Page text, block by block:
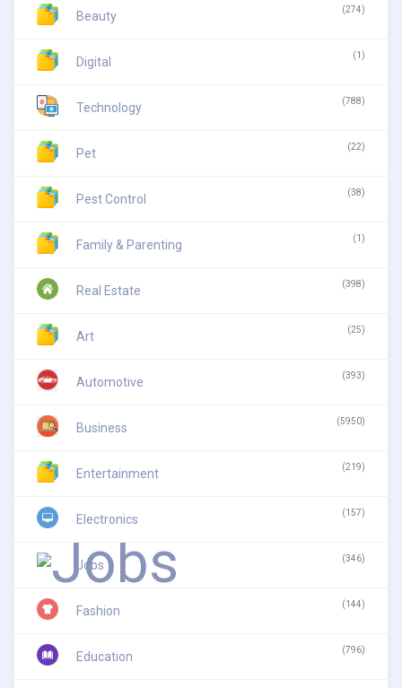
Beauty (274)
Digital (1)
Technology (788)
Pet (22)
Pest Control (38)
Family & Parenting (1)
Real Estate (398)
Art (25)
Automotive (393)
Business (5950)
Entertainment (219)
Electronics (157)
Jobs (346)
Fashion (144)
Education (796)